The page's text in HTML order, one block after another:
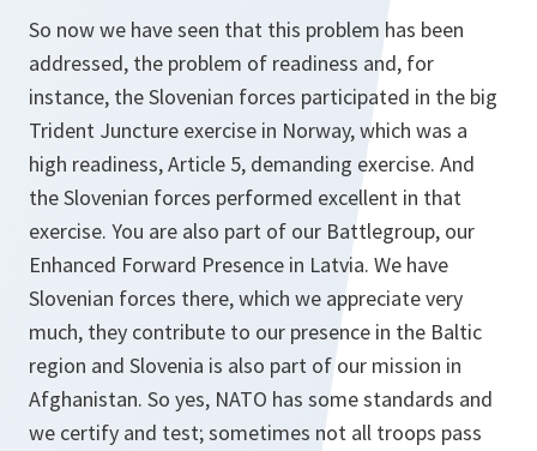
So now we have seen that this problem has been
addressed, the problem of readiness and, for
instance, the Slovenian forces participated in the big
Trident Juncture exercise in Norway, which was a
high readiness, Article 5, demanding exercise. And
the Slovenian forces performed excellent in that
exercise. You are also part of our Battlegroup, our
Enhanced Forward Presence in Latvia. We have
Slovenian forces there, which we appreciate very
much, they contribute to our presence in the Baltic
region and Slovenia is also part of our mission in
Afghanistan. So yes, NATO has some standards and
we certify and test; sometimes not all troops pass